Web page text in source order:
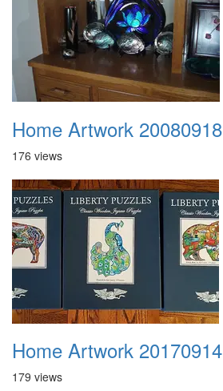
Home Artwork 20080918
176 views
Home Artwork 20170914
179 views